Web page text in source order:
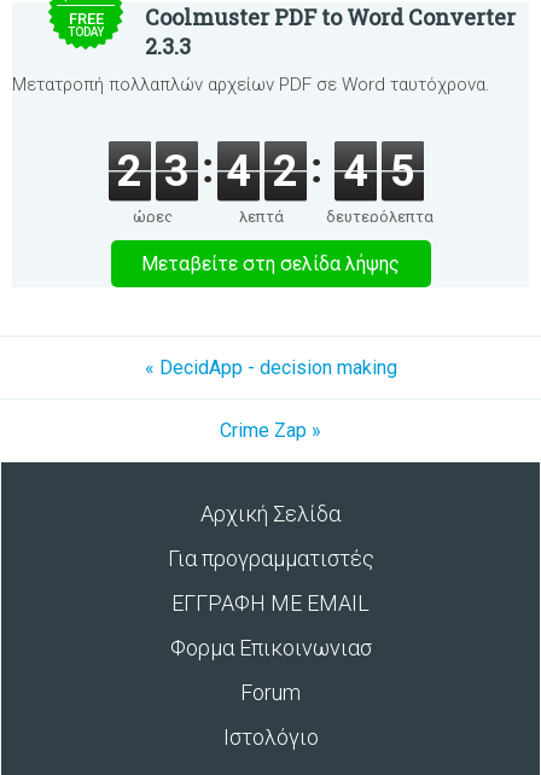
FREE
TODAY
Coolmuster PDF to Word Converter
2.3.3
Μετατροπή πολλαπλών αρχείων PDF σε Word ταυτόχρονα.
2 3
ώρες
4 2
λεπτά
4 5
δευτερόλεπτα
Μεταβείτε στη σελίδα λήψης
« DecidApp - decision making
Crime Zap »
Αρχική Σελίδα
Για προγραμματιστές
ΕΓΓΡΑΦΗ ΜΕ EMAIL
Φορμα Επικοινωνιασ
Forum
Ιστολόγιο